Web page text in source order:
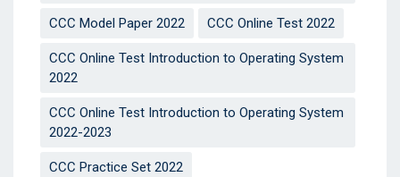
CCC Model Paper 2022 CCC Online Test 2022
CCC Online Test Introduction to Operating System
2022
CCC Online Test Introduction to Operating System
2022-2023
CCC Practice Set 2022